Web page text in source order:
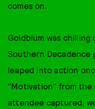
comes on.
Goldblum was
Southern Decadence
leaped into action
"Motivation" from the
attendee captured,